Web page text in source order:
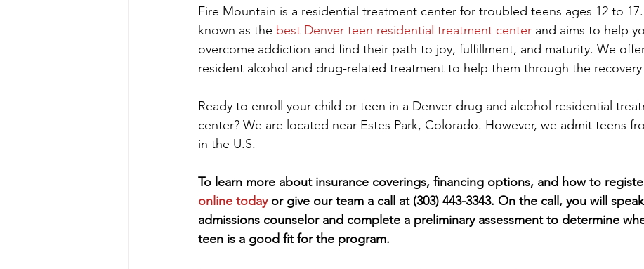
Fire Mountain is a residential treatment center for troubled teens ages 12 to 17.
known as the best Denver teen residential treatment center and aims to help
overcome addiction and find their path to joy, fulfillment, and maturity. We
resident alcohol and drug-related treatment to help them through the recovery
Ready to enroll your child or teen in a Denver drug and alcohol residential
center? We are located near Estes Park, Colorado. However, we admit teens
in the U.S.
To learn more about insurance coverings, financing options, and how to
online today or give our team a call at (303) 443-3343. On the call, you will
admissions counselor and complete a preliminary assessment to determine
teen is a good fit for the program.